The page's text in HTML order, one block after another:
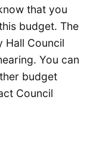
that you
budget. The
Hall Council
You can
budget
Council